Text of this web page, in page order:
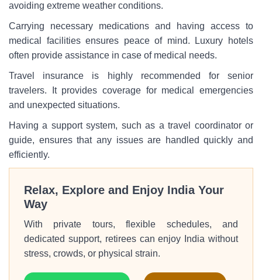
avoiding extreme weather conditions.
Carrying necessary medications and having access to
medical facilities ensures peace of mind. Luxury hotels
often provide assistance in case of medical needs.
Travel insurance is highly recommended for senior
travelers. It provides coverage for medical emergencies
and unexpected situations.
Having a support system, such as a travel coordinator or
guide, ensures that any issues are handled quickly and
efficiently.
Relax, Explore and Enjoy India Your
Way
With private tours, flexible schedules, and
dedicated support, retirees can enjoy India without
stress, crowds, or physical strain.